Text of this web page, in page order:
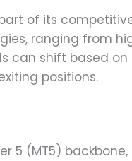
of its
ranging from
can shift based
positions.
5 (MT5)